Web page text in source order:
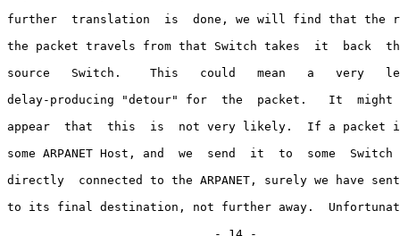
further  translation  is  done, we will find that the
the packet travels from that Switch takes  it  back
source   Switch.    This   could   mean   a   very
delay-producing "detour" for  the  packet.   It
appear  that  this  is  not very likely.  If a packet
some ARPANET Host, and  we  send  it  to  some
directly  connected to the ARPANET, surely we have
to its final destination, not further away.